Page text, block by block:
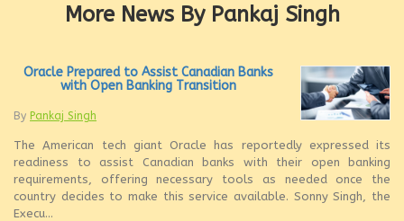
More News By Pankaj Singh
Oracle Prepared to Assist Canadian Banks
with Open Banking Transition
By Pankaj Singh
The American tech giant Oracle has reportedly expressed its
readiness to assist Canadian banks with their open banking
requirements, offering necessary tools as needed once the
country decides to make this service available. Sonny Singh, the
Execu...